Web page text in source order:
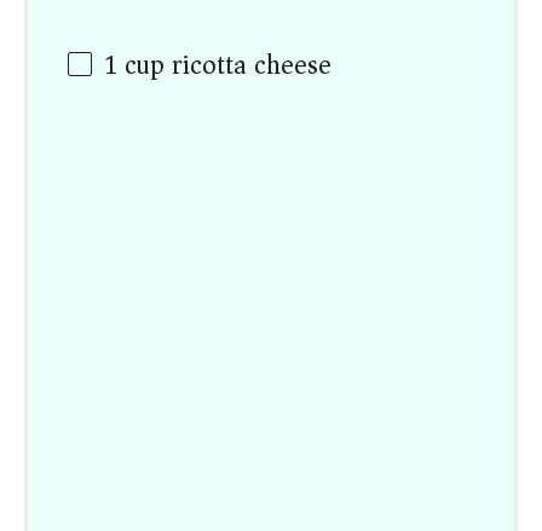
1 cupricotta cheese